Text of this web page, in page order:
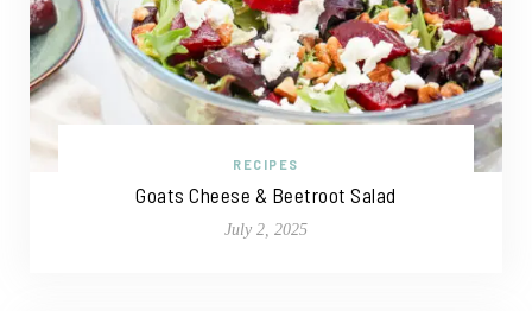
RECIPES
Goats Cheese & Beetroot Salad
July 2, 2025